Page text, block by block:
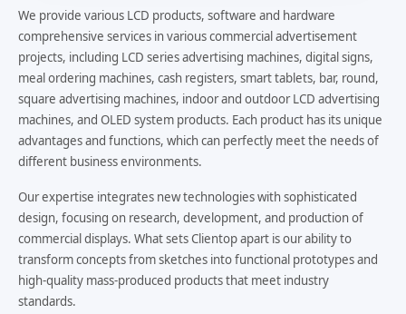
We provide various LCD products, software and hardware
comprehensive services in various commercial advertisement
projects, including LCD series advertising machines, digital signs,
meal ordering machines, cash registers, smart tablets, bar, round,
square advertising machines, indoor and outdoor LCD advertising
machines, and OLED system products. Each product has its unique
advantages and functions, which can perfectly meet the needs of
different business environments.
Our expertise integrates new technologies with sophisticated
design, focusing on research, development, and production of
commercial displays. What sets Clientop apart is our ability to
transform concepts from sketches into functional prototypes and
high-quality mass-produced products that meet industry
standards.